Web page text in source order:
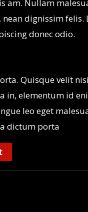
am. Nullam
nean dignissim
donec odio.
Quisque velit nisi
in, elementum id
leo eget
dictum porta